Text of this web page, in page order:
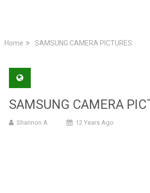
Home SAMSUNG CAMERA PICTURES
SAMSUNG CAMERA
Shannon A 12 Years Ago